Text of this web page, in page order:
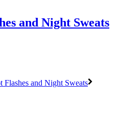
and Night Sweats
Flashes and Night Sweats